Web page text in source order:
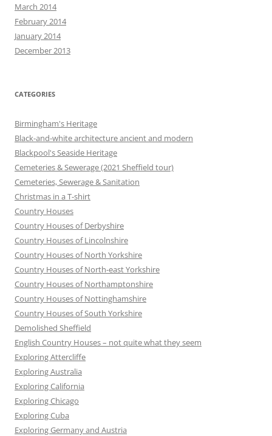
March 2014
February 2014
January 2014
December 2013
CATEGORIES
Birmingham's Heritage
Black-and-white architecture ancient and modern
Blackpool's Seaside Heritage
Cemeteries & Sewerage (2021 Sheffield tour)
Cemeteries, Sewerage & Sanitation
Christmas in a T-shirt
Country Houses
Country Houses of Derbyshire
Country Houses of Lincolnshire
Country Houses of North Yorkshire
Country Houses of North-east Yorkshire
Country Houses of Northamptonshire
Country Houses of Nottinghamshire
Country Houses of South Yorkshire
Demolished Sheffield
English Country Houses – not quite what they seem
Exploring Attercliffe
Exploring Australia
Exploring California
Exploring Chicago
Exploring Cuba
Exploring Germany and Austria